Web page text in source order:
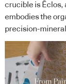
crucible is Ēclos,
embodies the
precision-